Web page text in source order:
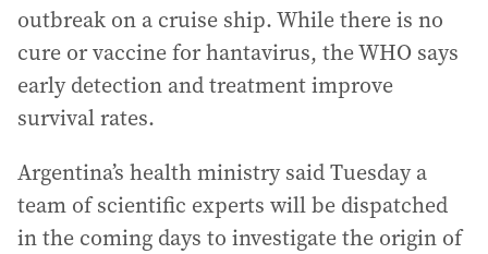
outbreak on a cruise ship. While there is no
cure or vaccine for hantavirus, the WHO says
early detection and treatment improve
survival rates.
Argentina’s health ministry said Tuesday a
team of scientific experts will be dispatched
in the coming days to investigate the origin of